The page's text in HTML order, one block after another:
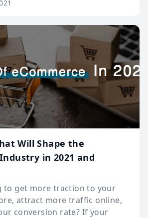
Will Shape the
in 2021 and
to get more traction to your
attract more traffic online,
conversion rate? If your